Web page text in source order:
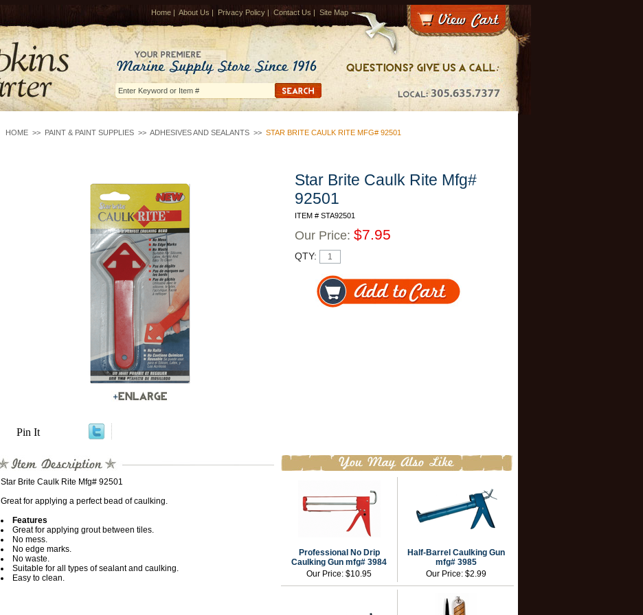
Home | About Us | Privacy Policy | Contact Us | Site Map
HOME >> PAINT & PAINT SUPPLIES >> ADHESIVES AND SEALANTS >> STAR BRITE CAULK RITE MFG# 92501
Pin It
Star Brite Caulk Rite Mfg#
92501
ITEM # STA92501
Our Price: $7.95
QTY:
Star Brite Caulk Rite Mfg# 92501
Great for applying a perfect bead of caulking.
Features
Great for applying grout between tiles.
No mess.
No edge marks.
No waste.
Suitable for all types of sealant and caulking.
Easy to clean.
Professional No Drip
Caulking Gun mfg# 3984
Our Price: $10.95
Half-Barrel Caulking Gun
mfg# 3985
Our Price: $2.99